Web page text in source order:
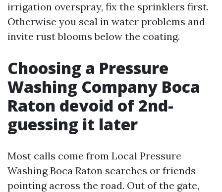
irrigation overspray, fix the sprinklers first.
Otherwise you seal in water problems and
invite rust blooms below the coating.
Choosing a Pressure
Washing Company Boca
Raton devoid of 2nd-
guessing it later
Most calls come from Local Pressure
Washing Boca Raton searches or friends
pointing across the road. Out of the gate,